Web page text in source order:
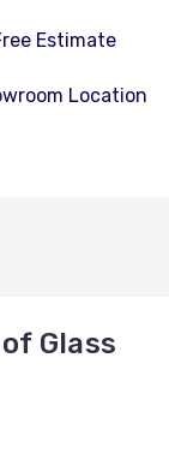
Estimate
Location
Glass